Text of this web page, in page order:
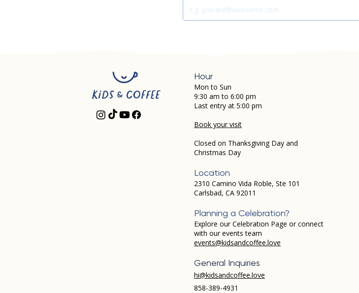
Hour
Mon to Sun
9:30 am to 6:00 pm
Last entry at 5:00 pm
Book your visit
Closed on Thanksgiving Day and
Christmas Day
Location
2310 Camino Vida Roble, Ste 101
Carlsbad, CA 92011
Planning a Celebration?
Explore our Celebration Page or connect
with our events team
events@kidsandcoffee.love
General Inquiries
hi@kidsandcoffee.love
858-389-4931​